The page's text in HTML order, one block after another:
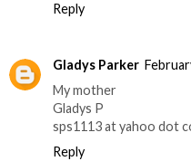
Reply
Gladys Parker
My mother
Gladys P
sps1113 at yahoo dot
Reply